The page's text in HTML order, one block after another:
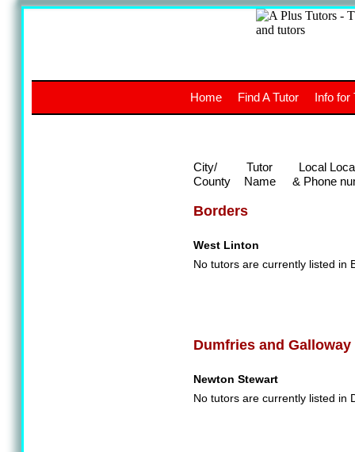
The
UK
Borders
West Linton
No tutors are currently listed in
Dumfries and Galloway
Newton Stewart
No tutors are currently listed in
Home Find A Tutor Info for
City/
County
Tutor
Name
Local
& Phone